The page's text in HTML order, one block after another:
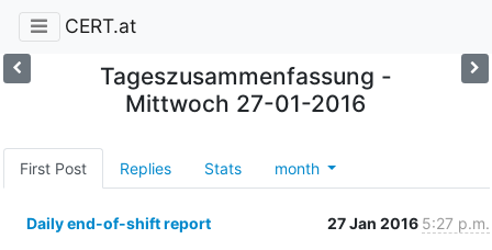
CERT.at
Tageszusammenfassung -
Mittwoch 27-01-2016
First Post Replies Stats month
Daily end-of-shift report 27 Jan 2016 5:27 p.m.